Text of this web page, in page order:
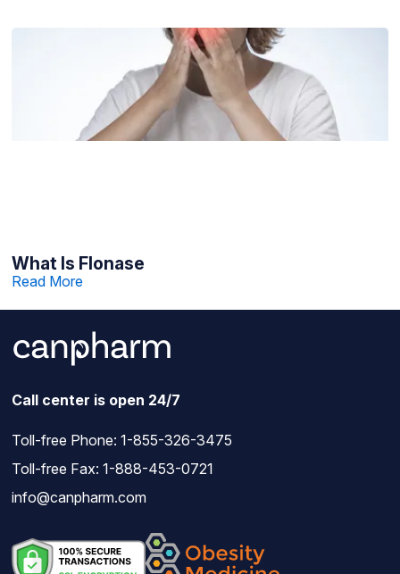
What Is Flonase
Read More
Call center is open 24/7
Toll-free Phone: 1-855-326-3475
Toll-free Fax: 1-888-453-0721
info@canpharm.com